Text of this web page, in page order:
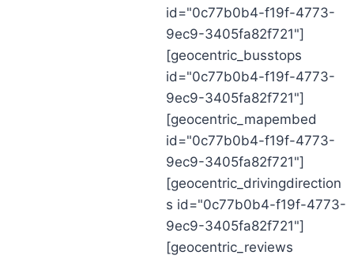
id="0c77b0b4-f19f-4773-
9ec9-3405fa82f721"]
[geocentric_busstops
id="0c77b0b4-f19f-4773-
9ec9-3405fa82f721"]
[geocentric_mapembed
id="0c77b0b4-f19f-4773-
9ec9-3405fa82f721"]
[geocentric_drivingdirection
s id="0c77b0b4-f19f-4773-
9ec9-3405fa82f721"]
[geocentric_reviews